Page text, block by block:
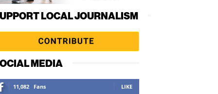
LOCAL JOURNALISM
MEDIA
11,082 Fans LIKE